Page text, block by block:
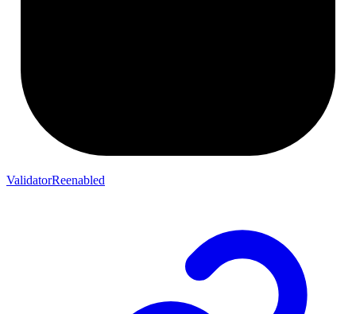
ValidatorReenabled